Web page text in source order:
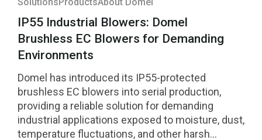
IP55 Industrial Blowers: Domel
Brushless EC Blowers for Demanding
Environments
Domel has introduced its IP55-protected
brushless EC blowers into serial production,
providing a reliable solution for demanding
industrial applications exposed to moisture, dust,
temperature fluctuations, and other harsh